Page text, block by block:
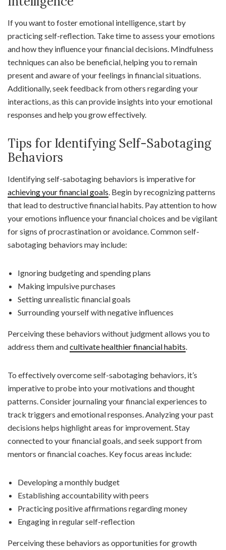
If you want to foster emotional intelligence, start by
practicing self-reflection. Take time to assess your emotions
and how they influence your financial decisions. Mindfulness
techniques can also be beneficial, helping you to remain
present and aware of your feelings in financial situations.
Additionally, seek feedback from others regarding your
interactions, as this can provide insights into your emotional
responses and help you grow effectively.
Tips for Identifying Self-Sabotaging
Behaviors
Identifying self-sabotaging behaviors is imperative for
achieving your financial goals . Begin by recognizing patterns
that lead to destructive financial habits. Pay attention to how
your emotions influence your financial choices and be vigilant
for signs of procrastination or avoidance. Common self-
sabotaging behaviors may include:
Ignoring budgeting and spending plans
Making impulsive purchases
Setting unrealistic financial goals
Surrounding yourself with negative influences
Perceiving these behaviors without judgment allows you to
address them andcultivate healthier financial habits
To effectively overcome self-sabotaging behaviors, it’s
imperative to probe into your motivations and thought
patterns. Consider journaling your financial experiences to
track triggers and emotional responses. Analyzing your past
decisions helps highlight areas for improvement. Stay
connected to your financial goals, and seek support from
mentors or financial coaches. Key focus areas include:
Developing a monthly budget
Establishing accountability with peers
Practicing positive affirmations regarding money
Engaging in regular self-reflection
Perceiving these behaviors as opportunities for growth